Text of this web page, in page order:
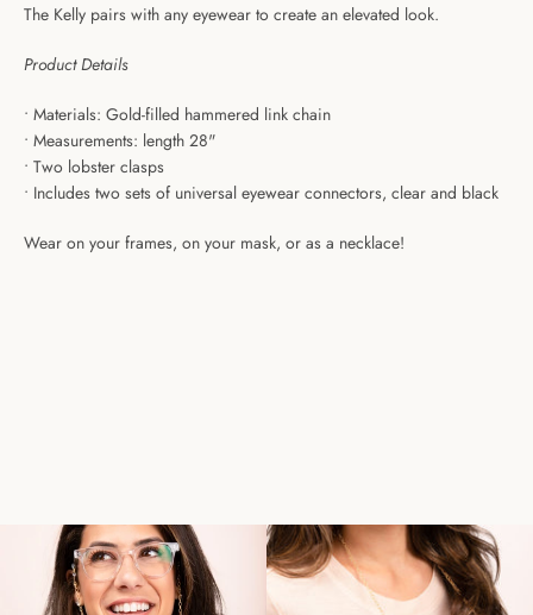
The Kelly pairs with any eyewear to create an elevated look.
Product Details
• Materials: Gold-filled hammered link chain
• Measurements: length 28"
• Two lobster clasps
• Includes two sets of universal eyewear connectors, clear and black
Wear on your frames, on your mask, or as a necklace!